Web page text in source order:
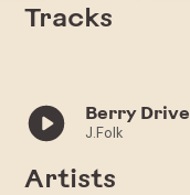
Tracks
Berry Drive
J.Folk
Artists